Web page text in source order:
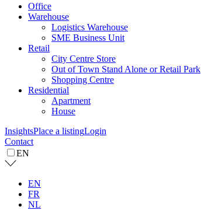
Office
Warehouse
Logistics Warehouse
SME Business Unit
Retail
City Centre Store
Out of Town Stand Alone or Retail Park
Shopping Centre
Residential
Apartment
House
InsightsPlace a listingLogin
Contact
EN
EN
FR
NL